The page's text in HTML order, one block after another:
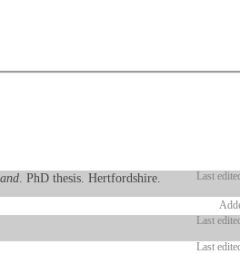
. PhD thesis. Hertfordshire.
Last
Last
Last